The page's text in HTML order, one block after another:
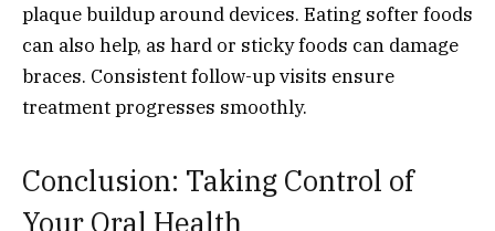
plaque buildup around devices. Eating softer foods
can also help, as hard or sticky foods can damage
braces. Consistent follow-up visits ensure
treatment progresses smoothly.
Conclusion: Taking Control of
Your Oral Health